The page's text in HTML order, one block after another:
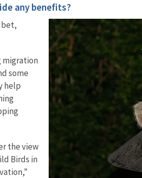
any benefits?
bet,
migration
some
help
the view
Birds in